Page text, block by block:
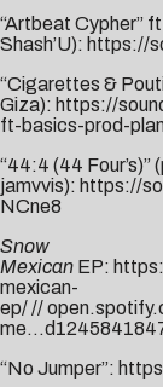
“Artbeat Cypher”
Shash’U): https://
“Cigarettes &
Giza): https://
ft-basics-prod-
“44:4 (44 Four’s)”
jamvvis): https://
NCne8
Snow
Mexican EP:
mexican-
ep///
“No Jumper”: